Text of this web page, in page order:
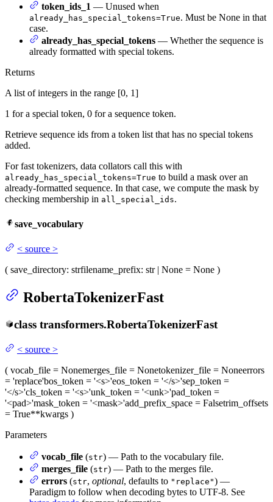
token_ids_1 — Unused when
already_has_special_tokens=True. Must be None in that
case.
already_has_special_tokens — Whether the sequence is
already formatted with special tokens.
Returns
A list of integers in the range [0, 1]
1 for a special token, 0 for a sequence token.
Retrieve sequence ids from a token list that has no special tokens
added.
For fast tokenizers, data collators call this with
already_has_special_tokens=True to build a mask over an
already-formatted sequence. In that case, we compute the mask by
checking membership in all_special_ids.
save_vocabulary
< source >
( save_directory: strfilename_prefix: str | None = None )
RobertaTokenizerFast
class transformers.RobertaTokenizerFast
< source >
( vocab_file = Nonemerges_file = Nonetokenizer_file = Noneerrors
= 'replace'bos_token = '<s>'eos_token = '</s>'sep_token =
'</s>'cls_token = '<s>'unk_token = '<unk>'pad_token =
'<pad>'mask_token = '<mask>'add_prefix_space = Falsetrim_offsets
= True**kwargs )
Parameters
vocab_file (str) — Path to the vocabulary file.
merges_file (str) — Path to the merges file.
errors (str, optional, defaults to "replace") —
Paradigm to follow when decoding bytes to UTF-8. See